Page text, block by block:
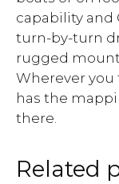
capability and
turn-by-turn
rugged mount
Wherever you
has the
there.
Related